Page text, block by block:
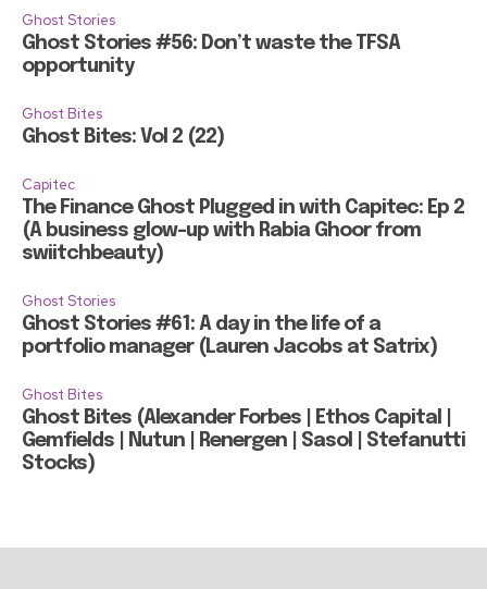
Ghost Stories
Ghost Stories #56: Don’t waste the TFSA
opportunity
Ghost Bites
Ghost Bites: Vol 2 (22)
Capitec
The Finance Ghost Plugged in with Capitec: Ep 2
(A business glow-up with Rabia Ghoor from
swiitchbeauty)
Ghost Stories
Ghost Stories #61: A day in the life of a
portfolio manager (Lauren Jacobs at Satrix)
Ghost Bites
Ghost Bites (Alexander Forbes | Ethos Capital |
Gemfields | Nutun | Renergen | Sasol | Stefanutti
Stocks)